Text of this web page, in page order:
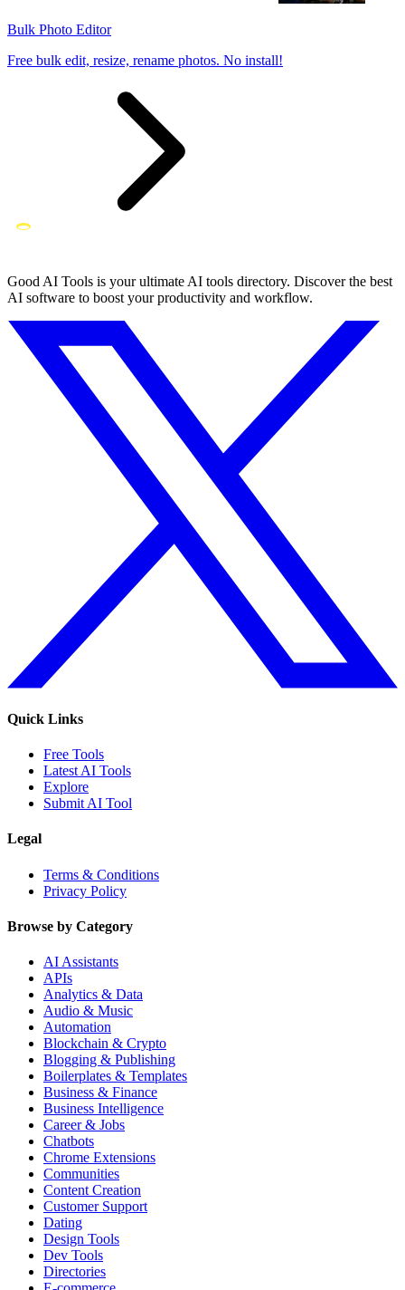
Bulk Photo Editor
Free bulk edit, resize, rename photos. No install!
Good AI Tools is your ultimate AI tools directory. Discover the best
AI software to boost your productivity and workflow.
Quick Links
Free Tools
Latest AI Tools
Explore
Submit AI Tool
Legal
Terms & Conditions
Privacy Policy
Browse by Category
AI Assistants
APIs
Analytics & Data
Audio & Music
Automation
Blockchain & Crypto
Blogging & Publishing
Boilerplates & Templates
Business & Finance
Business Intelligence
Career & Jobs
Chatbots
Chrome Extensions
Communities
Content Creation
Customer Support
Dating
Design Tools
Dev Tools
Directories